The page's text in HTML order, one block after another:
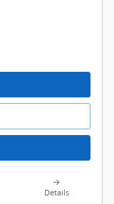
Details